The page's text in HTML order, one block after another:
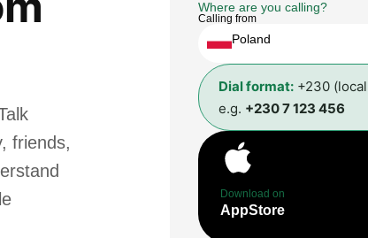
friends,
Where are you calling?
Calling from
Poland
Dial format: +230
e.g. +230 7 123 456
Download on
AppStore